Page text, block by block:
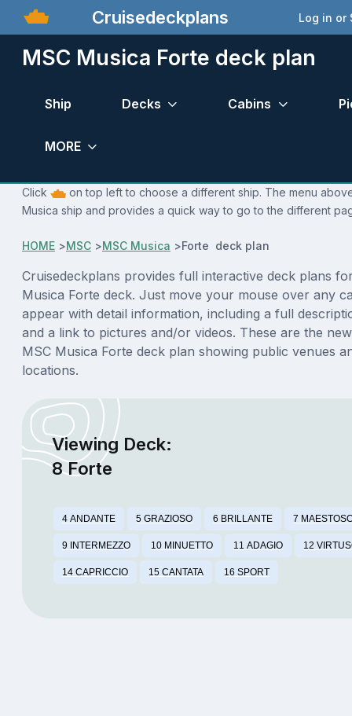
Cruisedeckplans Log in or
MSC Musica Forte deck plan
Ship Decks Cabins
MORE
Click
on top left to choose a different ship. The menu
Musica ship and provides a quick way to go to the different
HOME >MSC >MSC Musica >Forte deck plan
Cruisedeckplans provides full interactive deck plans
Musica Forte deck. Just move your mouse over any
appear with detail information, including a full
and a link to pictures and/or videos. These are the
MSC Musica Forte deck plan showing public venues
locations.
Viewing Deck:
8 Forte
4 ANDANTE 5 GRAZIOSO 6 BRILLANTE 7
9 INTERMEZZO 10 MINUETTO 11 ADAGIO 12
14 CAPRICCIO 15 CANTATA 16 SPORT